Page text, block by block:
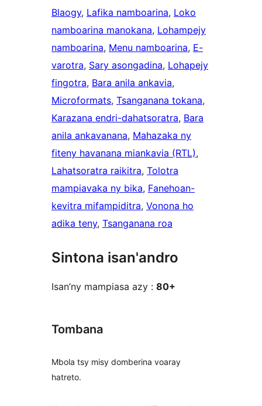
Blaogy, Lafika namboarina, Loko
namboarina manokana, Lohampejy
namboarina, Menu namboarina, E-
varotra, Sary asongadina, Lohapejy
fingotra, Bara anila ankavia
Microformats, Tsanganana tokana
Karazana endri-dahatsoratra, Bara
anila ankavanana, Mahazaka ny
fiteny havanana miankavia (RTL)
Lahatsoratra raikitra, Tolotra
mampiavaka ny bika, Fanehoan-
kevitra mifampiditra, Vonona ho
adika teny, Tsanganana roa
Sintona isan'andro
Isan’ny mampiasa azy : 80+
Tombana
Mbola tsy misy domberina voaray
hatreto.